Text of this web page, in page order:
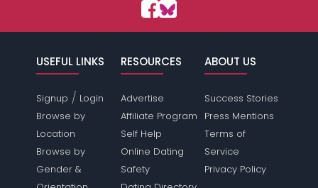
USEFUL LINKS
Signup / Login
Browse by
Location
Browse by
Gender &
RESOURCES
Advertise
Affiliate Program
Self Help
Online Dating
Safety
ABOUT US
Success Stories
Press Mentions
Terms of
Service
Privacy Policy